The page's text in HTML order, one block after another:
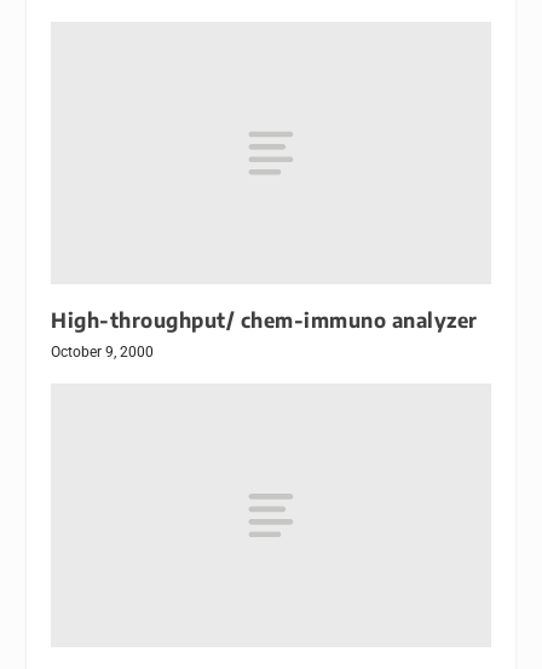
High-throughput/ chem-immuno analyzer
October 9, 2000